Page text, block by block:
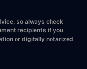
so always check
recipients if you
or digitally notarized